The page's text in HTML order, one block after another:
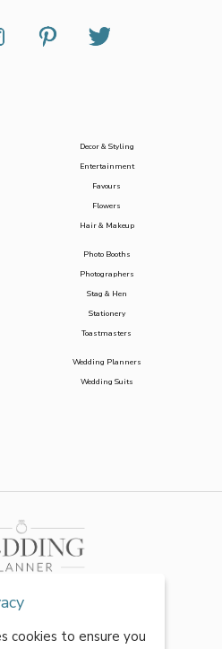
Decor & Styling
Entertainment
Favours
Flowers
Hair & Makeup
Photo Booths
Photographers
Stag & Hen
Stationery
Toastmasters
Wedding Planners
Wedding Suits
cookies to ensure you